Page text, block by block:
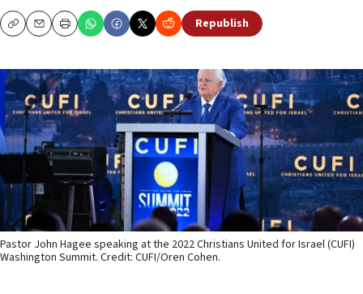
CopyEmailPrint Republish
Pastor John Hagee speaking at the 2022 Christians United for Israel (CUFI)
Washington Summit. Credit: CUFI/Oren Cohen.